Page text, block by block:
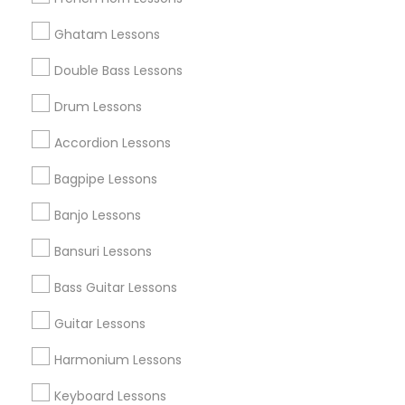
Ghatam Lessons
Double Bass Lessons
Drum Lessons
Accordion Lessons
Bagpipe Lessons
Banjo Lessons
Bansuri Lessons
Bass Guitar Lessons
Guitar Lessons
Harmonium Lessons
Keyboard Lessons
Find and Post Ads
Get IT Training
Find Events & Tickets
Corporate
+1-512-788-5300
us.sulekha@sulekha.com
Stay Connected